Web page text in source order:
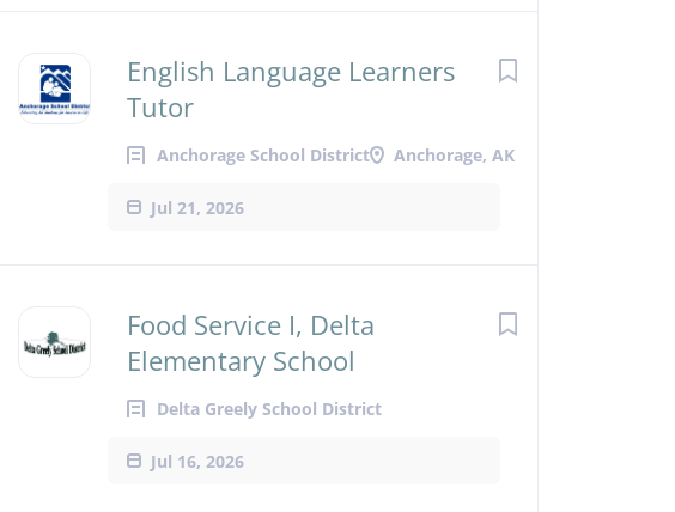
English Language Learners
Tutor
Anchorage School District Anchorage, AK
Jul 21, 2026
Food Service I, Delta
Elementary School
Delta Greely School District
Jul 16, 2026